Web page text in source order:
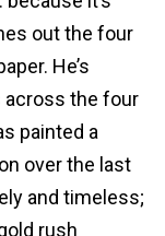
out the four
He’s
across the four
painted a
over the last
and timeless;
rush